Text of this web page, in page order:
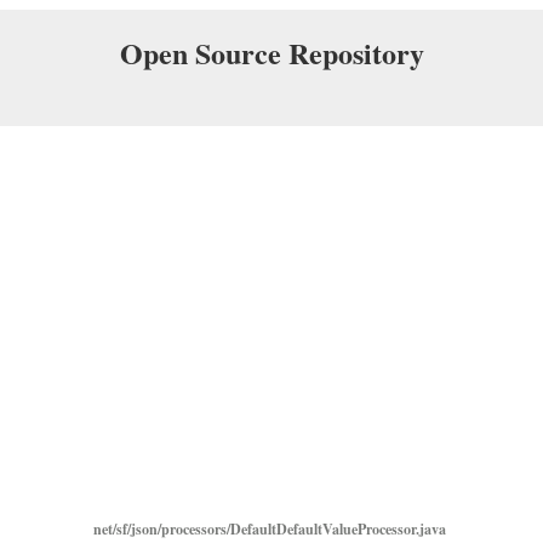
Open Source Repository
net/sf/json/processors/DefaultDefaultValueProcessor.java